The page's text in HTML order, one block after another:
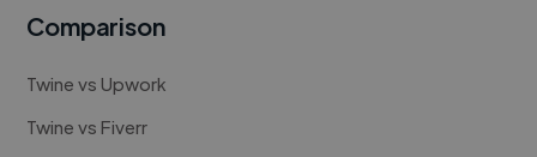
Comparison
Twine vs Upwork
Twine vs Fiverr